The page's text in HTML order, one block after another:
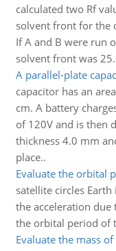
calculated two Rf
solvent front for the
If A and B were run
solvent front was
A parallel-plate
capacitor has an
cm. A battery
of 120V and is then
thickness 4.0 mm
place..
Evaluate the orbital
satellite circles
the acceleration
the orbital period of
Evaluate the mass